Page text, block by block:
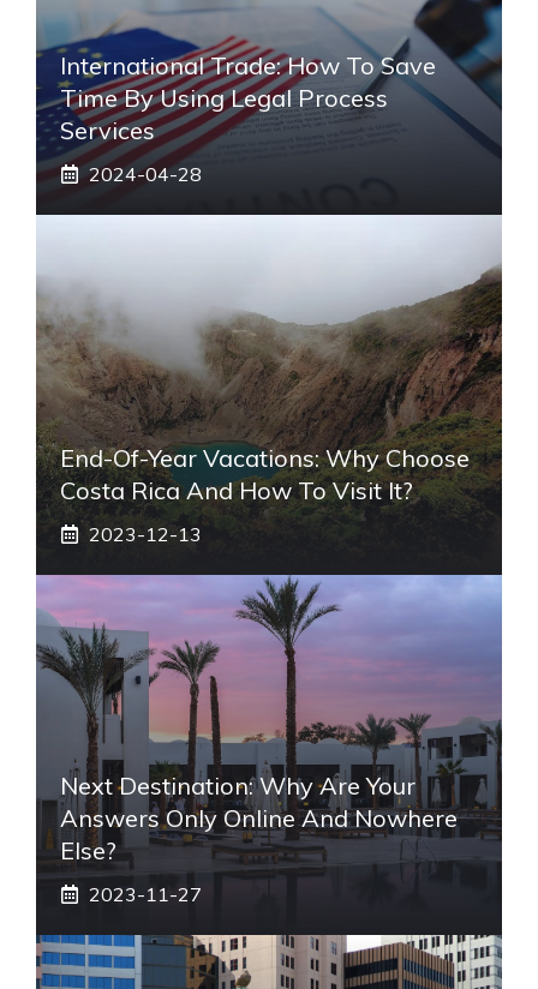
International Trade: How To Save
Time By Using Legal Process
Services
2024-04-28
End-Of-Year Vacations: Why Choose
Costa Rica And How To Visit It?
2023-12-13
Next Destination: Why Are Your
Answers Only Online And Nowhere
Else?
2023-11-27